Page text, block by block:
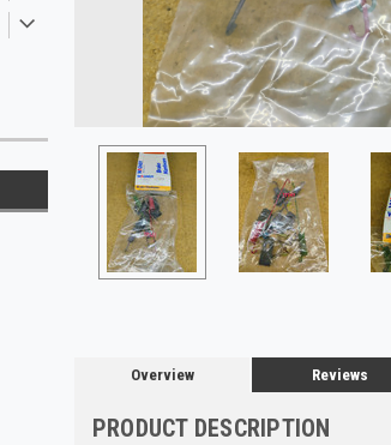
Overview Reviews
PRODUCT DESCRIPTION